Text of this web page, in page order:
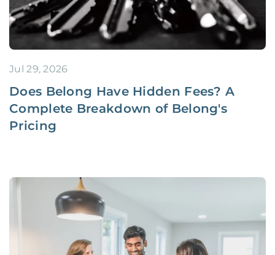
Jul 29, 2026
Does Belong Have Hidden Fees? A
Complete Breakdown of Belong's
Pricing